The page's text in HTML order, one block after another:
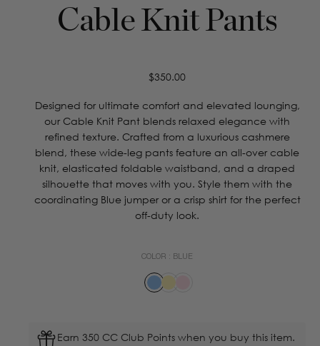
Cable Knit Pants
Regular
$350.00
Designed for ultimate comfort and elevated lounging,
our Cable Knit Pant blends relaxed elegance with
refined texture. Crafted from a luxurious cashmere
blend, these wide-leg pants feature an all-over cable
knit, elasticated foldable waistband, and a draped
silhouette that moves with you. Style them with the
coordinating Blue jumper or a crisp shirt for the perfect
off-duty look.
COLOR : BLUE
Earn 350 CC Club Points when you buy this item.